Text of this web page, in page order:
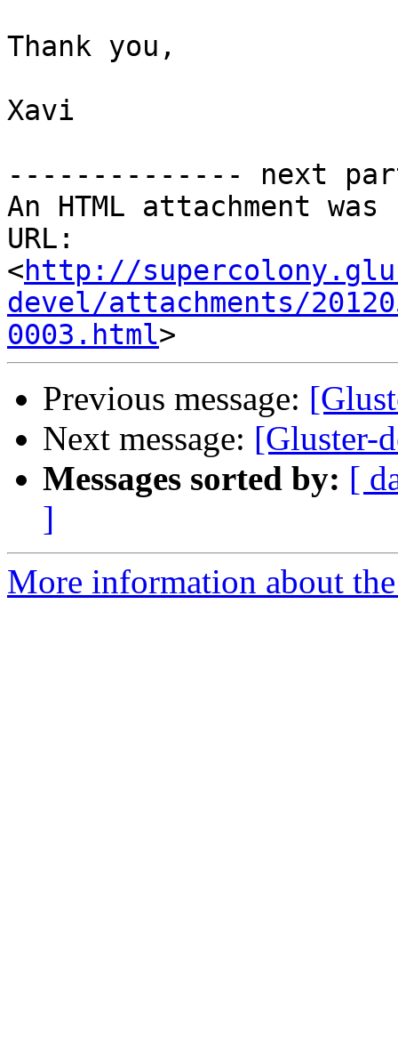
Thank you,
Xavi
-------------- next
An HTML attachment
URL:
<http://
devel/attachments/
0003.html
Previous message:
Next message: [Gluster-
Messages sorted by: [
]
More information about